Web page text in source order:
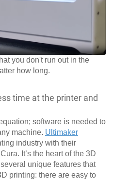
you don't run out in the
how long.
time at the printer and
software is needed to
machine. Ultimaker
industry with their
It’s the heart of the 3D
unique features that
printing: there are easy to